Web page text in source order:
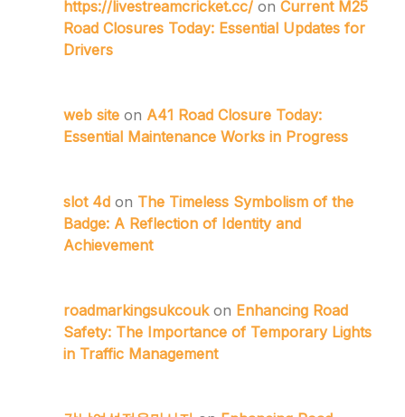
https://livestreamcricket.cc/ on Current M25
Road Closures Today: Essential Updates for
Drivers
web site on A41 Road Closure Today:
Essential Maintenance Works in Progress
slot 4d on The Timeless Symbolism of the
Badge: A Reflection of Identity and
Achievement
roadmarkingsukcoukon Enhancing Road
Safety: The Importance of Temporary Lights
in Traffic Management